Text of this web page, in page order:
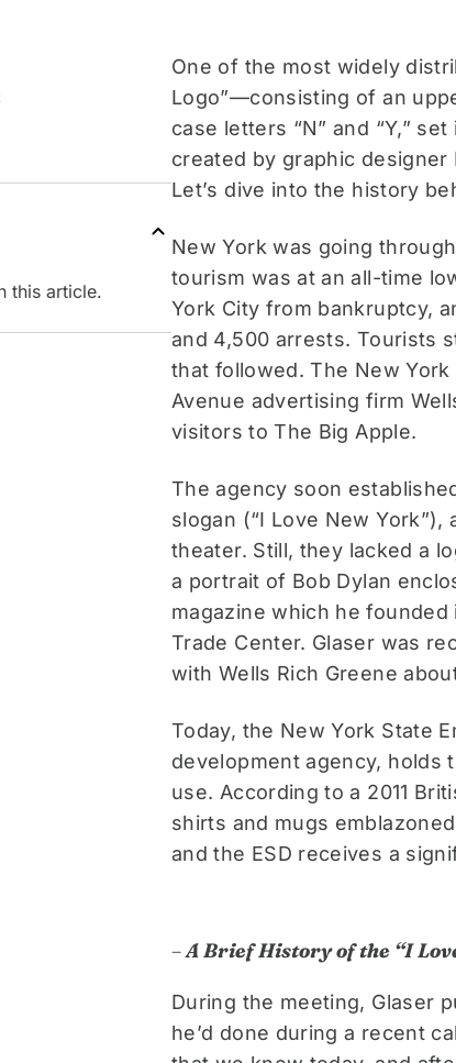
this article.
One of the most widely
Logo”—consisting of an
case letters “N” and “Y,”
created by graphic designer
Let’s dive into the history
New York was going
tourism was at an all-time
York City from bankruptcy,
and 4,500 arrests. Tourists
that followed. The New
Avenue advertising firm
visitors to The Big Apple.
The agency soon
slogan (“I Love New
theater. Still, they lacked a
a portrait of Bob Dylan
magazine which he
Trade Center. Glaser was
with Wells Rich Greene
Today, the New York State
development agency, holds
use. According to a 2011
shirts and mugs
and the ESD receives a
–A Brief History of the “I
During the meeting, Glaser
he’d done during a recent